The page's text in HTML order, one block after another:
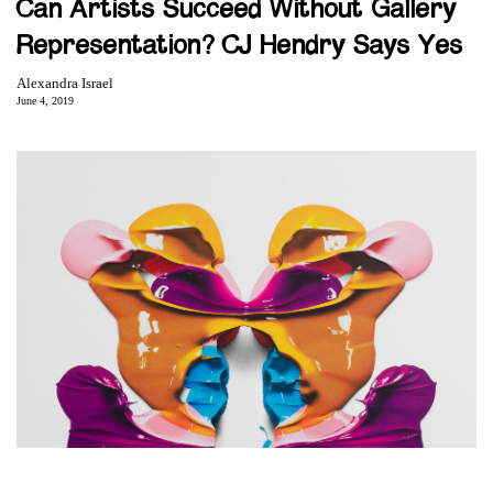
Can Artists Succeed Without Gallery
Representation? CJ Hendry Says Yes
Alexandra Israel
June 4, 2019